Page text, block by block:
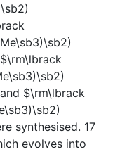
$\rm\lbrack
synthesised. 17
evolves into